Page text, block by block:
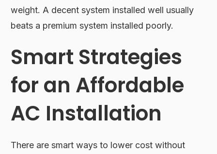
weight. A decent system installed well usually
beats a premium system installed poorly.
Smart Strategies
for an Affordable
AC Installation
There are smart ways to lower cost without